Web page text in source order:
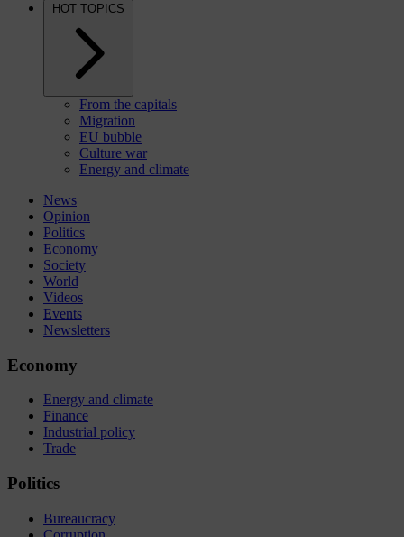
HOT TOPICS
From the capitals
Migration
EU bubble
Culture war
Energy and climate
News
Opinion
Politics
Economy
Society
World
Videos
Events
Newsletters
Economy
Energy and climate
Finance
Industrial policy
Trade
Politics
Bureaucracy